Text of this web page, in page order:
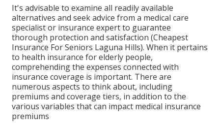
It's advisable to examine all readily available
alternatives and seek advice from a medical care
specialist or insurance expert to guarantee
thorough protection and satisfaction (Cheapest
Insurance For Seniors Laguna Hills). When it pertains
to health insurance for elderly people,
comprehending the expenses connected with
insurance coverage is important. There are
numerous aspects to think about, including
premiums and coverage tiers, in addition to the
various variables that can impact medical insurance
premiums